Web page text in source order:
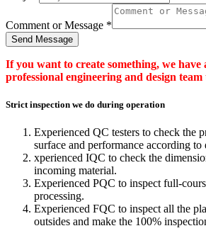
Comment or Message *
Send Message
If you want to create something, we have
professional engineering and design
Strict inspection we do during operation
Experienced QC testers to check the
surface and performance according
xperienced IQC to check the
incoming material.
Experienced PQC to inspect full-
processing.
Experienced FQC to inspect all the
outsides and make the 100%